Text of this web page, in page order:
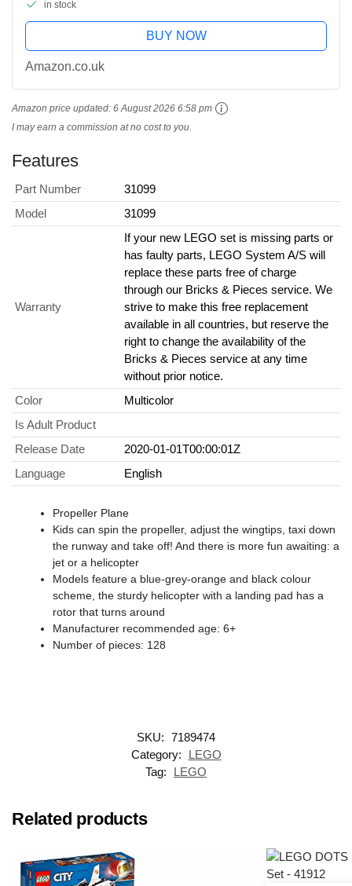
in stock
BUY NOW
Amazon.co.uk
Amazon price updated: 6 August 2026 6:58 pm
I may earn a commission at no cost to you.
Features
Part Number
31099
Model
31099
Warranty
If your new LEGO set is missing parts or
has faulty parts, LEGO System A/S will
replace these parts free of charge
through our Bricks & Pieces service. We
strive to make this free replacement
available in all countries, but reserve the
right to change the availability of the
Bricks & Pieces service at any time
without prior notice.
Color
Multicolor
Is Adult Product
Release Date
2020-01-01T00:00:01Z
Language
English
Propeller Plane
Kids can spin the propeller, adjust the wingtips, taxi down
the runway and take off! And there is more fun awaiting: a
jet or a helicopter
Models feature a blue-grey-orange and black colour
scheme, the sturdy helicopter with a landing pad has a
rotor that turns around
Manufacturer recommended age: 6+
Number of pieces: 128
SKU: 7189474
Category:
LEGO
Tag:
LEGO
Related products